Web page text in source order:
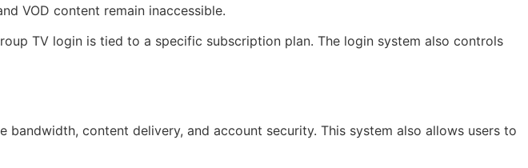
VOD content remain inaccessible.
TV login is tied to a specific subscription plan. The login system also controls
content delivery, and account security. This system also allows users to